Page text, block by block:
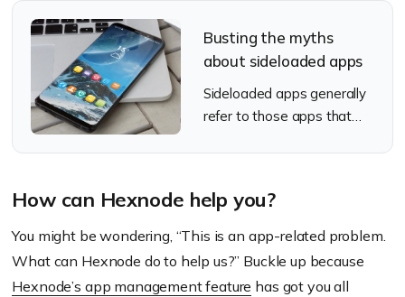
Busting the myths
about sideloaded apps
Sideloaded apps generally
refer to those apps that
How can Hexnode help you?
You might be wondering, “This is an app-related problem.
What can Hexnode do to help us?” Buckle up because
Hexnode’s app management feature has got you all